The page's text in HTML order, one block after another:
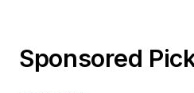
Sponsored